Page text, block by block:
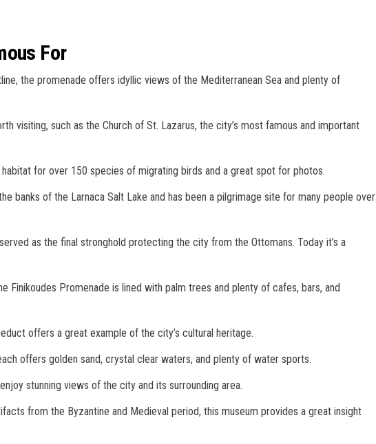
For
the promenade offers idyllic views of the Mediterranean Sea and plenty of
visiting, such as the Church of St. Lazarus, the city’s most famous and important
for over 150 species of migrating birds and a great spot for photos.
banks of the Larnaca Salt Lake and has been a pilgrimage site for many people over
as the final stronghold protecting the city from the Ottomans. Today it’s a
Finikoudes Promenade is lined with palm trees and plenty of cafes, bars, and
offers a great example of the city’s cultural heritage.
offers golden sand, crystal clear waters, and plenty of water sports.
stunning views of the city and its surrounding area.
from the Byzantine and Medieval period, this museum provides a great insight